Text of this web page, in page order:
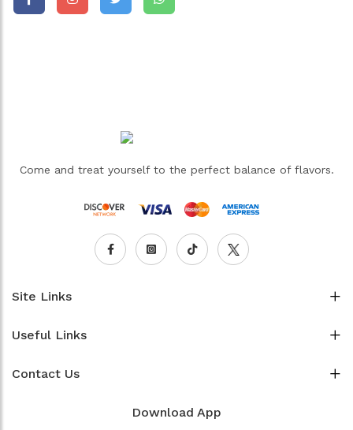
Come and treat yourself to the perfect balance of flavors.
Site Links
Useful Links
Contact Us
Download App